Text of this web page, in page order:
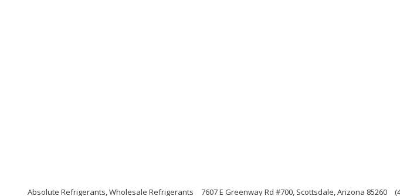
Absolute Refrigerants, Wholesale Refrigerants 7607 E Greenway Rd #700, Scottsdale, Arizona 85260